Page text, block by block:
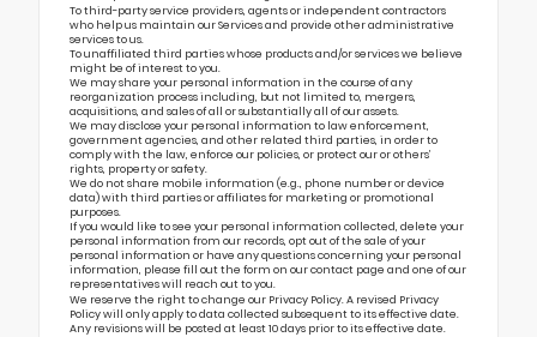
To third-party service providers, agents or independent contractors
who help us maintain our Services and provide other administrative
services to us.
To unaffiliated third parties whose products and/or services we believe
might be of interest to you.
We may share your personal information in the course of any
reorganization process including, but not limited to, mergers,
acquisitions, and sales of all or substantially all of our assets.
We may disclose your personal information to law enforcement,
government agencies, and other related third parties, in order to
comply with the law, enforce our policies, or protect our or others’
rights, property or safety.
We do not share mobile information (e.g., phone number or device
data) with third parties or affiliates for marketing or promotional
purposes.
If you would like to see your personal information collected, delete your
personal information from our records, opt out of the sale of your
personal information or have any questions concerning your personal
information, please fill out the form on ourcontact page and one of our
representatives will reach out to you.
We reserve the right to change our Privacy Policy. A revised Privacy
Policy will only apply to data collected subsequent to its effective date.
Any revisions will be posted at least 10 days prior to its effective date.